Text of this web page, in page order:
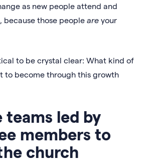
as new people attend and
because those people are your
to be crystal clear: What kind of
to become through this growth
teams led by
members to
church